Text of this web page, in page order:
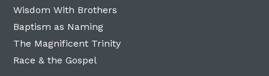
Wisdom With Brothers
Baptism as Naming
The Magnificent Trinity
Race & the Gospel